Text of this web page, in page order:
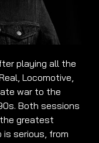
playing all the
Locomotive,
war to the
Both sessions
greatest
serious, from